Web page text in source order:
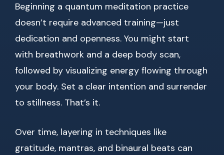
Beginning a quantum meditation practice
doesn’t require advanced training—just
dedication and openness. You might start
with breathwork and a deep body scan,
followed by visualizing energy flowing through
your body. Set a clear intention and surrender
to stillness. That’s it.
Over time, layering in techniques like
gratitude, mantras, and binaural beats can